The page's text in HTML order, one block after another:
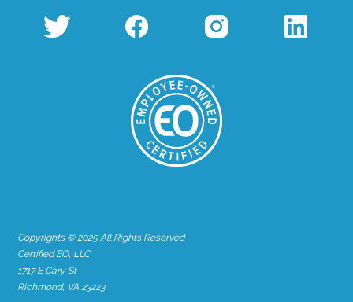
Copyrights © 2025 All Rights Reserved
Certified EO, LLC
1717 E Cary St
Richmond, VA 23223